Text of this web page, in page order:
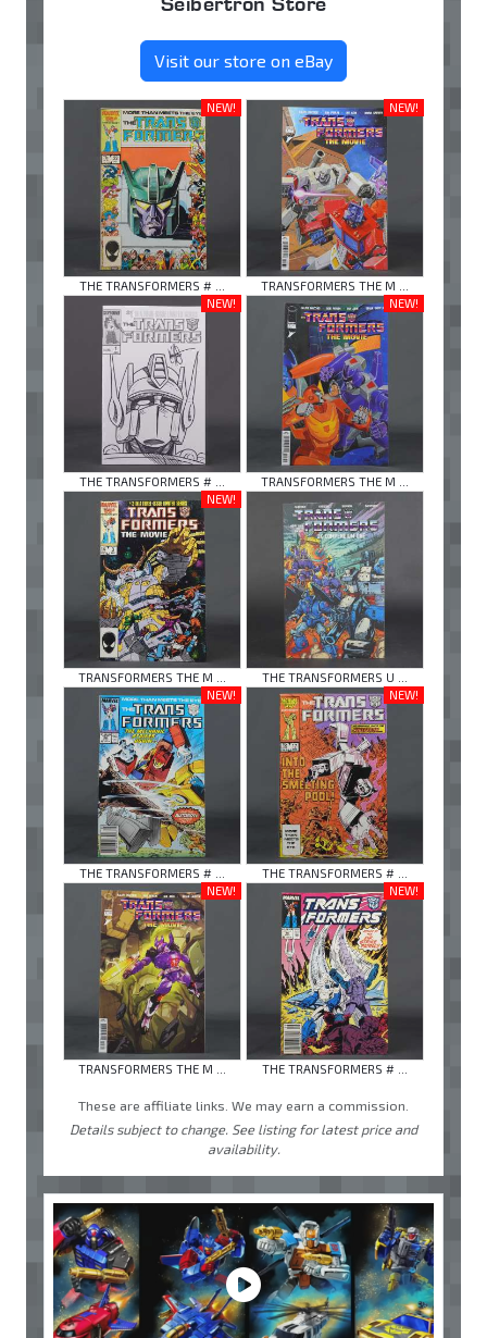
Visit our store on eBay
NEW!
THE TRANSFORMERS # ...
NEW!
TRANSFORMERS THE M ...
NEW!
THE TRANSFORMERS # ...
NEW!
TRANSFORMERS THE M ...
NEW!
TRANSFORMERS THE M ...
THE TRANSFORMERS U ...
NEW!
THE TRANSFORMERS # ...
NEW!
THE TRANSFORMERS # ...
NEW!
TRANSFORMERS THE M ...
NEW!
THE TRANSFORMERS # ...
These are affiliate links. We may earn a commission.
Details subject to change. See listing for latest price and
availability.